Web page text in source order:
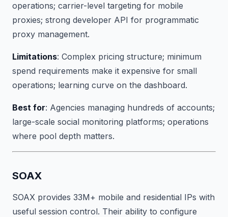
operations; carrier-level targeting for mobile
proxies; strong developer API for programmatic
proxy management.
Limitations: Complex pricing structure; minimum
spend requirements make it expensive for small
operations; learning curve on the dashboard.
Best for: Agencies managing hundreds of accounts;
large-scale social monitoring platforms; operations
where pool depth matters.
SOAX
SOAX provides 33M+ mobile and residential IPs with
useful session control. Their ability to configure